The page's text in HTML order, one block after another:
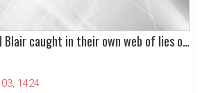
Warmongers Bush and Blair caught in their own web of lies over Iraqi weapons of mass destruction
1424